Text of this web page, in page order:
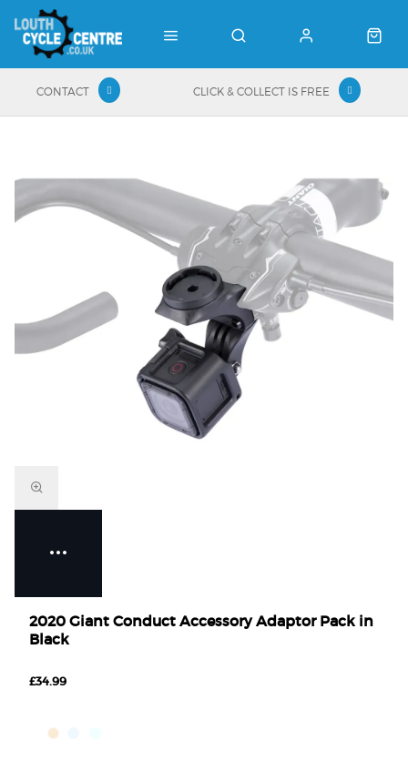
CONTACT CLICK & COLLECT IS FREE
2020 Giant Conduct Accessory Adaptor Pack in
Black
£34.99